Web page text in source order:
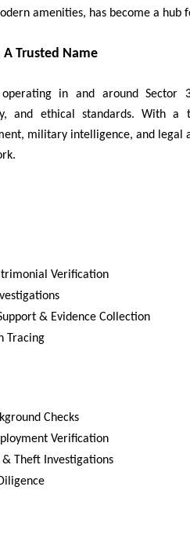
amenities, has become a hub
Trusted Name
in and around Sector
and ethical standards. With
military intelligence, and
Verification
& Evidence Collection
Tracing
Checks
Verification
& Theft Investigations